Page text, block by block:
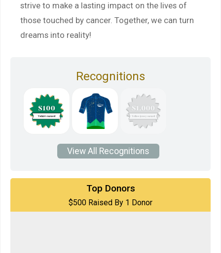
strive to make a lasting impact on the lives of
those touched by cancer. Together, we can turn
dreams into reality!
Recognitions
View All Recognitions
Top Donors
$500 Raised By 1 Donor
STEPHANI WHITTAKER
transferred to/from other fundraisers.